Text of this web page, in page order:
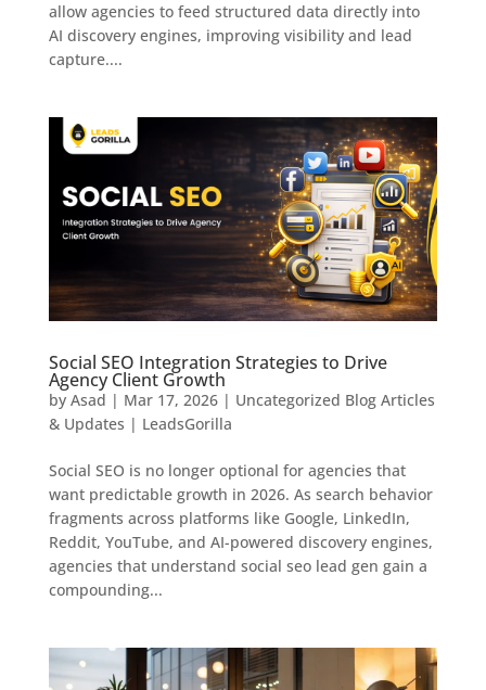
allow agencies to feed structured data directly into
AI discovery engines, improving visibility and lead
capture....
Social SEO Integration Strategies to Drive
Agency Client Growth
by Asad | Mar 17, 2026| Uncategorized Blog Articles
& Updates | LeadsGorilla
Social SEO is no longer optional for agencies that
want predictable growth in 2026. As search behavior
fragments across platforms like Google, LinkedIn,
Reddit, YouTube, and AI-powered discovery engines,
agencies that understand social seo lead gen gain a
compounding...